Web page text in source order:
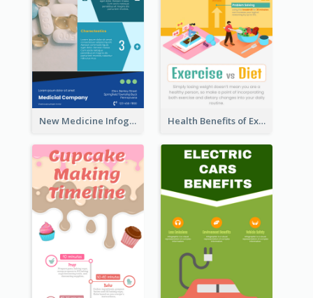
New Medicine Infographic Health Benefits of Exercise for Kids Infographic